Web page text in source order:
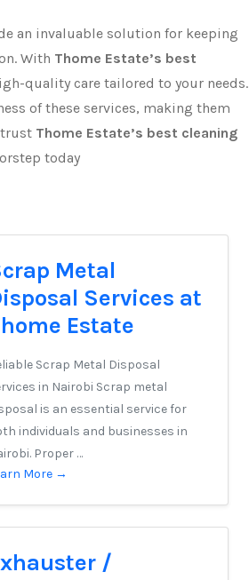
an invaluable solution for keeping
With Thome Estate’s best
quality care tailored to your needs.
of these services, making them
Thome Estate’s best cleaning
today
Metal
Services at
Estate
Scrap Metal Disposal
in Nairobi Scrap metal
is an essential service for
individuals and businesses in
Proper …
More →
/